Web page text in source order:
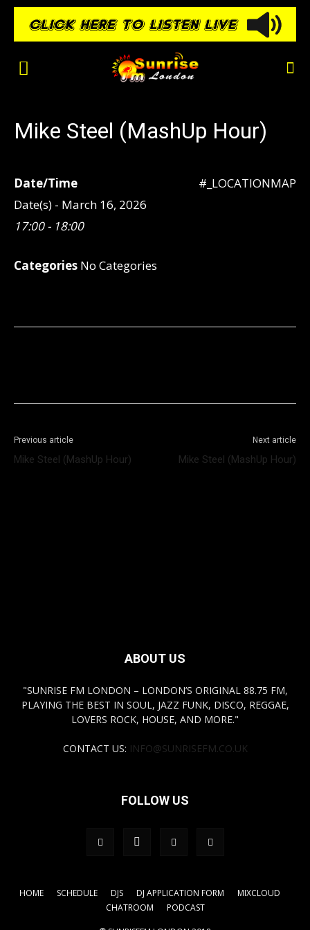
Mike Steel (MashUp Hour)
#_LOCATIONMAP
Date/Time
Date(s) - March 16, 2026
17:00 - 18:00
Categories No Categories
Previous article
Mike Steel (MashUp Hour)
Next article
Mike Steel (MashUp Hour)
ABOUT US
"SUNRISE FM LONDON – LONDON’S ORIGINAL 88.75 FM,
PLAYING THE BEST IN SOUL, JAZZ FUNK, DISCO, REGGAE,
LOVERS ROCK, HOUSE, AND MORE."
CONTACT US: INFO@SUNRISEFM.CO.UK
FOLLOW US
HOME SCHEDULE DJS DJ APPLICATION FORM
MIXCLOUD
CHATROOM
PODCAST